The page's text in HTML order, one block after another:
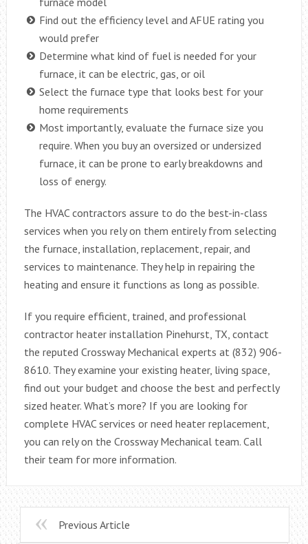
Find out the efficiency level and AFUE rating you
would prefer
Determine what kind of fuel is needed for your
furnace, it can be electric, gas, or oil
Select the furnace type that looks best for your
home requirements
Most importantly, evaluate the furnace size you
require. When you buy an oversized or undersized
furnace, it can be prone to early breakdowns and
loss of energy.
The HVAC contractors assure to do the best-in-class
services when you rely on them entirely from selecting
the furnace, installation, replacement, repair, and
services to maintenance. They help in repairing the
heating and ensure it functions as long as possible.
If you require efficient, trained, and professional
contractor heater installation Pinehurst, TX, contact
the reputed Crossway Mechanical experts at (832) 906-
8610. They examine your existing heater, living space,
find out your budget and choose the best and perfectly
sized heater. What’s more? If you are looking for
complete HVAC services or need heater replacement,
you can rely on the Crossway Mechanical team. Call
their team for more information.
Previous Article